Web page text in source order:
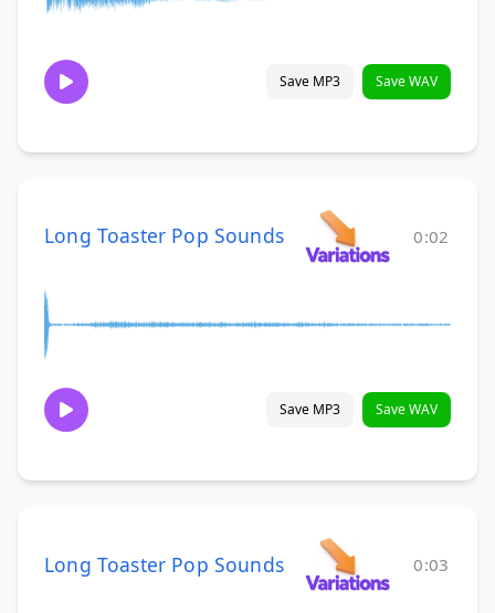
Save MP3 Save WAV
Long Toaster Pop Sounds 0:02
Save MP3 Save WAV
Long Toaster Pop Sounds 0:03